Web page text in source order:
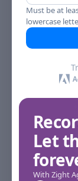
Must be at
lowercase
Let
With Zight